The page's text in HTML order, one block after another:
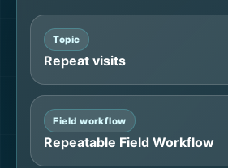
Topic
Repeat visits
Field workflow
Repeatable Field Workflow